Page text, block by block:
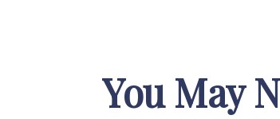
You May